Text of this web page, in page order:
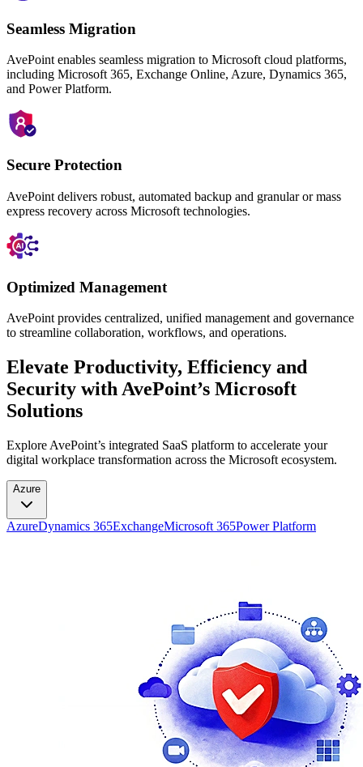
Seamless Migration
AvePoint enables seamless migration to Microsoft cloud platforms,
including Microsoft 365, Exchange Online, Azure, Dynamics 365,
and Power Platform.
Secure Protection
AvePoint delivers robust, automated backup and granular or mass
express recovery across Microsoft technologies.
Optimized Management
AvePoint provides centralized, unified management and governance
to streamline collaboration, workflows, and operations.
Elevate Productivity, Efficiency and
Security with AvePoint’s Microsoft
Solutions
Explore AvePoint’s integrated SaaS platform to accelerate your
digital workplace transformation across the Microsoft ecosystem.
Azure
AzureDynamics 365ExchangeMicrosoft 365Power Platform